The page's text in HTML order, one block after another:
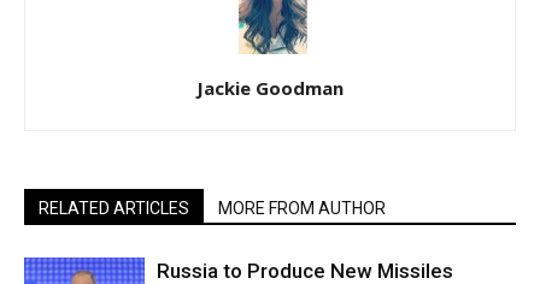
Jackie Goodman
RELATED ARTICLES MORE FROM AUTHOR
Russia to Produce New Missiles